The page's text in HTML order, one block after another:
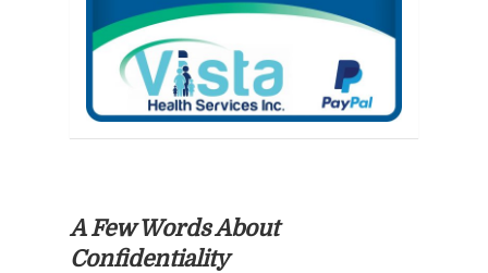
prohibited. If recipients receive any
any communication from this site,
including e-mail from Vista Health
Services, Inc., its employees or
subcontractors or counselors in
by return e-mail and permanently
delete the original and any copy of
A Few Words About
Confidentiality